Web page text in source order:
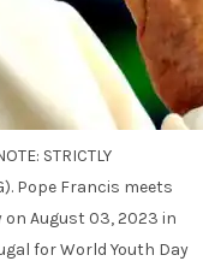
STRICTLY
Pope Francis meets
August 03, 2023 in
for World Youth Day